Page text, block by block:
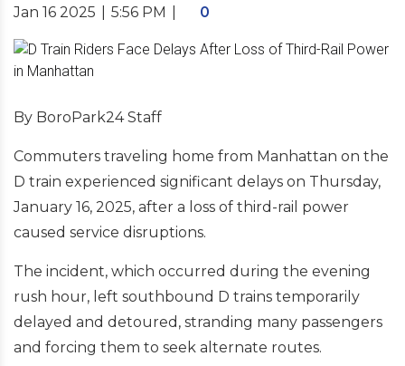
Jan 16 2025 5:56 PM 0
By BoroPark24 Staff
Commuters traveling home from Manhattan on the
D train experienced significant delays on Thursday,
January 16, 2025, after a loss of third-rail power
caused service disruptions.
The incident, which occurred during the evening
rush hour, left southbound D trains temporarily
delayed and detoured, stranding many passengers
and forcing them to seek alternate routes.